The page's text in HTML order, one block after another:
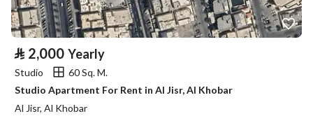
⃁ 2,000 Yearly
Studio
60 Sq. M.
Studio Apartment For Rent in Al Jisr, Al Khobar
Al Jisr, Al Khobar